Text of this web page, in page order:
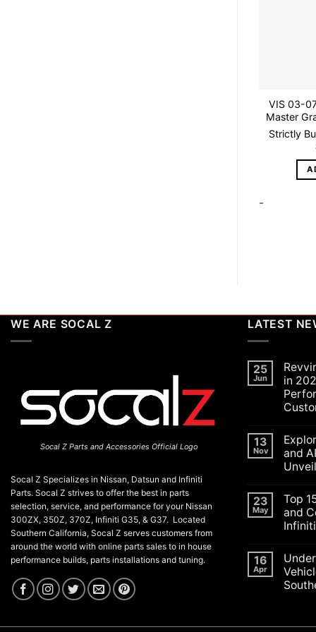
VIS 03-
Master
Strictly
-
WE ARE SOCAL Z
Socal Z Parts and Accessories Official Logo
Socal Z Specializes in Nissan, Datsun and Infiniti
Parts. Socal Z strives to offer the best in parts
selection, service, and performance for your Nissan
300ZX, 350Z, 370Z, Infiniti G35, & G37. Located
Southern California, Socal Z serves customers from
around the world with online parts sales to in house
performance builds, parts installations and tuning.
LATEST
25
Jun
in
on
Revving
Up
the
Scene
in
2026:
A
Luxury,
and
13
Nov
and
on
the
and
APEX
Auto
Shows
2025:
Nissan
23
May
Top
and
on
Top
15
ECU
16
Apr